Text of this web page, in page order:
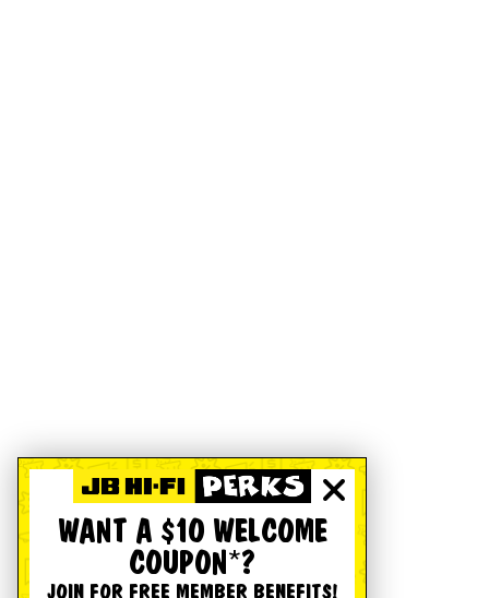
WANT A $10 WELCOME
COUPON*?
JOIN FOR FREE MEMBER BENEFITS!